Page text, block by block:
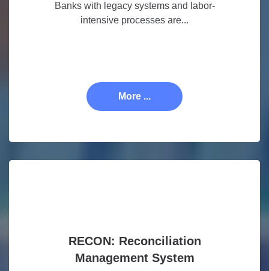
Banks with legacy systems and labor-
intensive processes are...
More ...
RECON: Reconciliation
Management System